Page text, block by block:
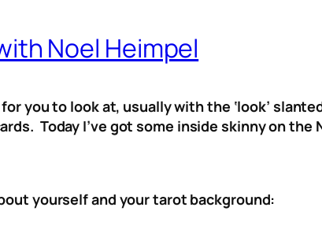
Noel Heimpel
you to look at, usually with the ‘look’
Today I’ve got some inside skinny on the
yourself and your tarot background: